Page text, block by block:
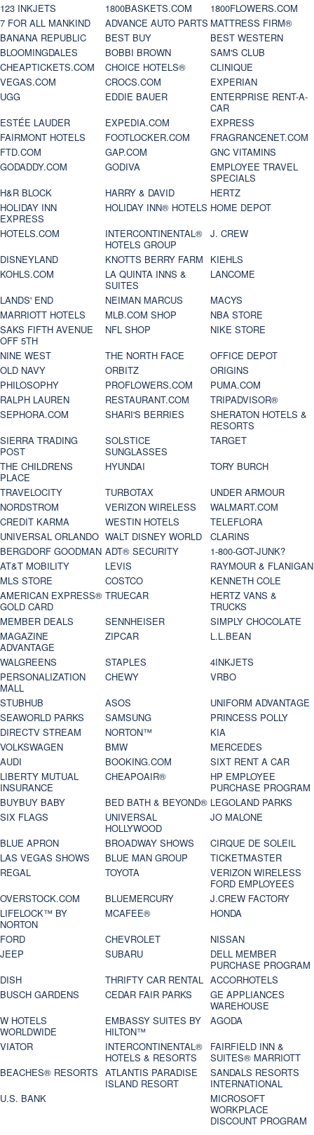
123 INKJETS 1800BASKETS.COM
1800FLOWERS.COM
7 FOR ALL MANKIND
ADVANCE AUTO PARTS MATTRESS FIRM®
BANANA REPUBLIC
BEST BUY
BEST WESTERN
BLOOMINGDALES
BOBBI BROWN
SAM'S CLUB
CHEAPTICKETS.COM
CHOICE HOTELS®
CLINIQUE
VEGAS.COM
CROCS.COM
EXPERIAN
UGG
EDDIE BAUER
ENTERPRISE RENT-A-
CAR
ESTÉE LAUDER
EXPEDIA.COM
EXPRESS
FAIRMONT HOTELS
FOOTLOCKER.COM
FRAGRANCENET.COM
FTD.COM
GAP.COM
GNC VITAMINS
GODADDY.COM
GODIVA
EMPLOYEE TRAVEL
SPECIALS
H&R BLOCK
HARRY & DAVID
HERTZ
HOLIDAY INN
EXPRESS
HOLIDAY INN® HOTELS HOME DEPOT
HOTELS.COM
INTERCONTINENTAL®
HOTELS GROUP
J. CREW
DISNEYLAND
KNOTTS BERRY FARM
KIEHLS
KOHLS.COM
LA QUINTA INNS &
SUITES
LANCOME
LANDS' END
NEIMAN MARCUS
MACYS
MARRIOTT HOTELS
MLB.COM SHOP
NBA STORE
SAKS FIFTH AVENUE
OFF 5TH
NFL SHOP
NIKE STORE
NINE WEST
THE NORTH FACE
OFFICE DEPOT
OLD NAVY
ORBITZ
ORIGINS
PHILOSOPHY
PROFLOWERS.COM
PUMA.COM
RALPH LAUREN
RESTAURANT.COM
TRIPADVISOR®
SEPHORA.COM
SHARI'S BERRIES
SHERATON HOTELS &
RESORTS
SIERRA TRADING
POST
SOLSTICE
SUNGLASSES
TARGET
THE CHILDRENS
PLACE
HYUNDAI
TORY BURCH
TRAVELOCITY
TURBOTAX
UNDER ARMOUR
NORDSTROM
VERIZON WIRELESS
WALMART.COM
CREDIT KARMA
WESTIN HOTELS
TELEFLORA
UNIVERSAL ORLANDO WALT DISNEY WORLD
CLARINS
BERGDORF GOODMAN ADT® SECURITY
1-800-GOT-JUNK?
AT&T MOBILITY
LEVIS
RAYMOUR & FLANIGAN
MLS STORE
COSTCO
KENNETH COLE
AMERICAN EXPRESS®
GOLD CARD
TRUECAR
HERTZ VANS &
TRUCKS
MEMBER DEALS
SENNHEISER
SIMPLY CHOCOLATE
MAGAZINE
ADVANTAGE
ZIPCAR
L.L.BEAN
WALGREENS
STAPLES
4INKJETS
PERSONALIZATION
MALL
CHEWY
VRBO
STUBHUB
ASOS
UNIFORM ADVANTAGE
SEAWORLD PARKS
SAMSUNG
PRINCESS POLLY
DIRECTV STREAM
NORTON™
KIA
VOLKSWAGEN
BMW
MERCEDES
AUDI
BOOKING.COM
SIXT RENT A CAR
LIBERTY MUTUAL
INSURANCE
CHEAPOAIR®
HP EMPLOYEE
PURCHASE PROGRAM
BUYBUY BABY
BED BATH & BEYOND® LEGOLAND PARKS
SIX FLAGS
UNIVERSAL
HOLLYWOOD
JO MALONE
BLUE APRON
BROADWAY SHOWS
CIRQUE DE SOLEIL
LAS VEGAS SHOWS
BLUE MAN GROUP
TICKETMASTER
REGAL
TOYOTA
VERIZON WIRELESS
FORD EMPLOYEES
OVERSTOCK.COM
BLUEMERCURY
J.CREW FACTORY
LIFELOCK™ BY
NORTON
MCAFEE®
HONDA
FORD
CHEVROLET
NISSAN
JEEP
SUBARU
DELL MEMBER
PURCHASE PROGRAM
DISH
THRIFTY CAR RENTAL ACCORHOTELS
BUSCH GARDENS
CEDAR FAIR PARKS
GE APPLIANCES
WAREHOUSE
W HOTELS
WORLDWIDE
EMBASSY SUITES BY
HILTON™
AGODA
VIATOR
INTERCONTINENTAL®
HOTELS & RESORTS
FAIRFIELD INN &
SUITES® MARRIOTT
BEACHES® RESORTS ATLANTIS PARADISE
ISLAND RESORT
SANDALS RESORTS
INTERNATIONAL
U.S. BANK
MICROSOFT
WORKPLACE
DISCOUNT PROGRAM